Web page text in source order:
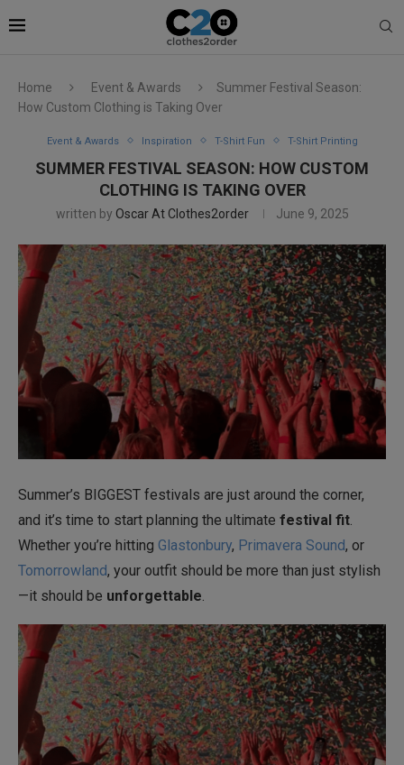
Home Event & Awards
Summer Festival Season:
How Custom Clothing is Taking Over
Event & Awards Inspiration T-Shirt Fun T-Shirt Printing
SUMMER FESTIVAL SEASON: HOW CUSTOM
CLOTHING IS TAKING OVER
written by Oscar At Clothes2order June 9, 2025
Summer’s BIGGEST festivals are just around the corner,
and it’s time to start planning the ultimate festival fit
Whether you’re hitting Glastonbury, Primavera Sound, or
Tomorrowland, your outfit should be more than just stylish
—it should be unforgettable